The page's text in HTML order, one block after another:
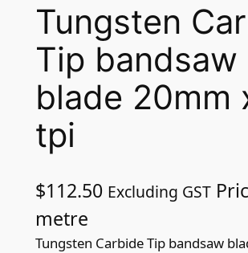
Tungsten
Tip bandsaw
blade 20mm
tpi
$112.50 Excluding GST
metre
Tungsten Carbide Tip bandsaw